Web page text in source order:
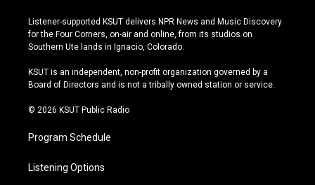
s
t
a
r
a
u
t
u
e
u
e
s
y
c
e
b
o
k
Listener-supported KSUT delivers NPR News and Music Discovery
for the Four Corners, on-air and online, from its studios on
Southern Ute lands in Ignacio, Colorado.
KSUT is an independent, non-profit organization governed by a
Board of Directors and is not a tribally owned station or service.
© 2026 KSUT Public Radio
Program Schedule
Listening Options